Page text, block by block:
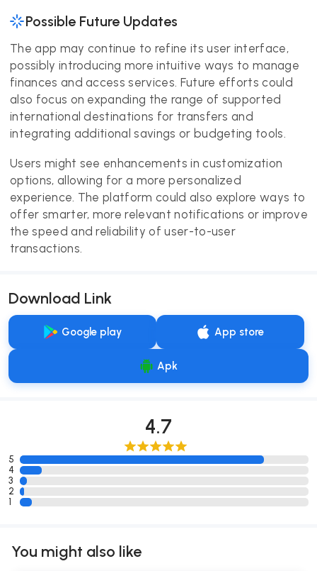
Possible Future Updates
The app may continue to refine its user interface,
possibly introducing more intuitive ways to manage
finances and access services. Future efforts could
also focus on expanding the range of supported
international destinations for transfers and
integrating additional savings or budgeting tools.
Users might see enhancements in customization
options, allowing for a more personalized
experience. The platform could also explore ways to
offer smarter, more relevant notifications or improve
the speed and reliability of user-to-user
transactions.
Download Link
Google play App store
Apk
4.7
5
4
3
2
1
You might also like